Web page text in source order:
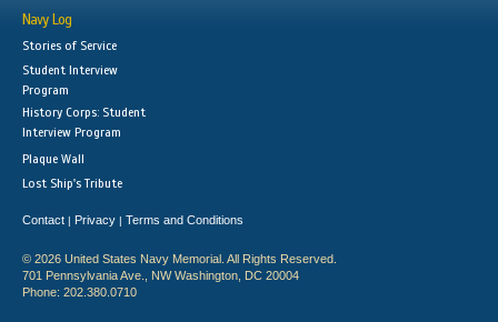
Navy Log
Stories of Service
Student Interview
Program
History Corps: Student
Interview Program
Plaque Wall
Lost Ship's Tribute
Contact | Privacy | Terms and Conditions
© 2026 United States Navy Memorial. All Rights Reserved.
701 Pennsylvania Ave., NW Washington, DC 20004
Phone: 202.380.0710